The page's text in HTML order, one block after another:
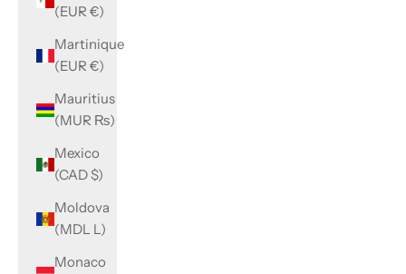
(EUR €)
Martinique
(EUR €)
Mauritius
(MUR ₨)
Mexico
(CAD $)
Moldova
(MDL L)
Monaco